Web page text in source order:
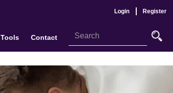
Login Register
Tools Contact